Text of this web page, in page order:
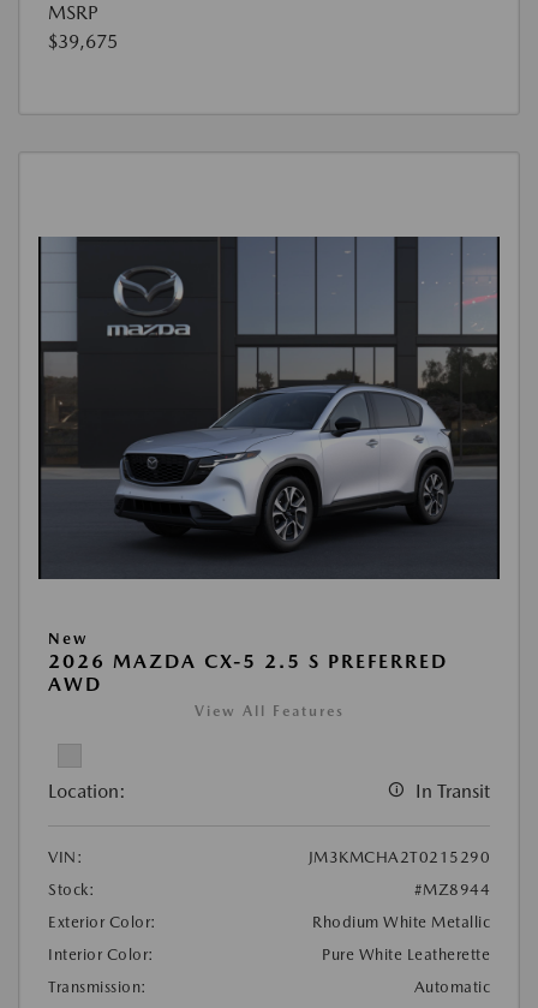
MSRP
$39,675
New
2026 MAZDA CX-5 2.5 S PREFERRED
AWD
View All Features
Location: In Transit
VIN:
JM3KMCHA2T0215290
Stock:
#MZ8944
Exterior Color:
Rhodium White Metallic
Interior Color:
Pure White Leatherette
Transmission:
Automatic